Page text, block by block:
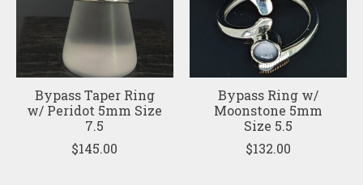
Bypass Taper Ring
w/ Peridot 5mm Size
7.5
$145.00
Bypass Ring w/
Moonstone 5mm
Size 5.5
$132.00